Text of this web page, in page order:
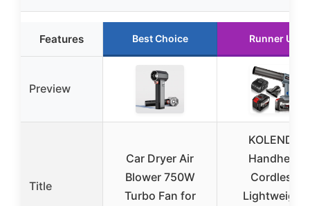
Features Best Choice Runner Up
Preview
Title
Car Dryer Air
Blower 750W
Turbo Fan for
KOLENDA
Handheld
Cordless
Lightweight